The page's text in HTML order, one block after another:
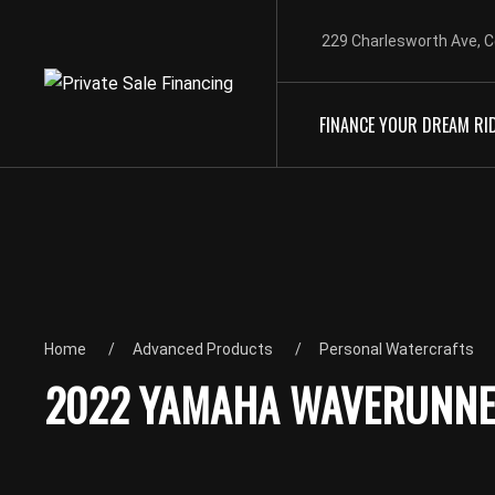
229 Charlesworth Ave,
FINANCE YOUR DREAM
Home Advanced Products Personal Watercrafts
2022 YAMAHA